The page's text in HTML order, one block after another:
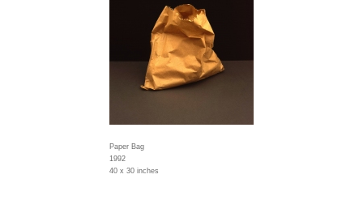
Paper Bag
1992
40 x 30 inches